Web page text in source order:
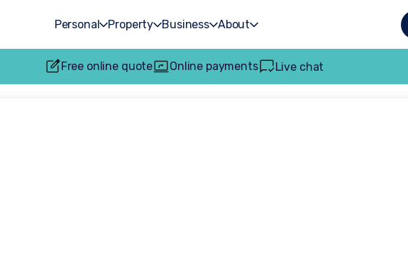
Personal Property Business About
Free online quote Online payments Live chat